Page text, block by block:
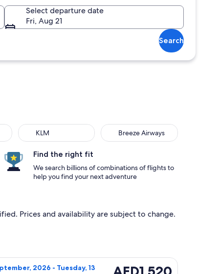
Select departure date
Fri, Aug 21
Search
KLM Breeze Airways
Find the right fit
We search billions of combinations of flights to
help you find your next adventure
Prices and availability are subject to change.
13 October, 2026, priced at AED1,390 found 2
2026 - Tuesday, 13
AED1,520
departing Tuesday, 22 September, 2026 from Panama